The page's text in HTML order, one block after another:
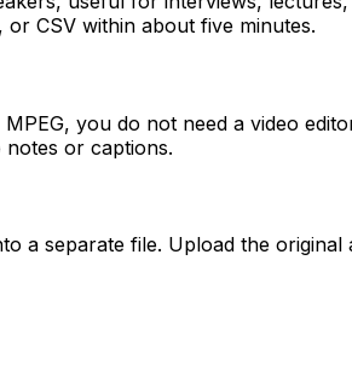
CSV within about five minutes.
you do not need a video
or captions.
a separate file. Upload the